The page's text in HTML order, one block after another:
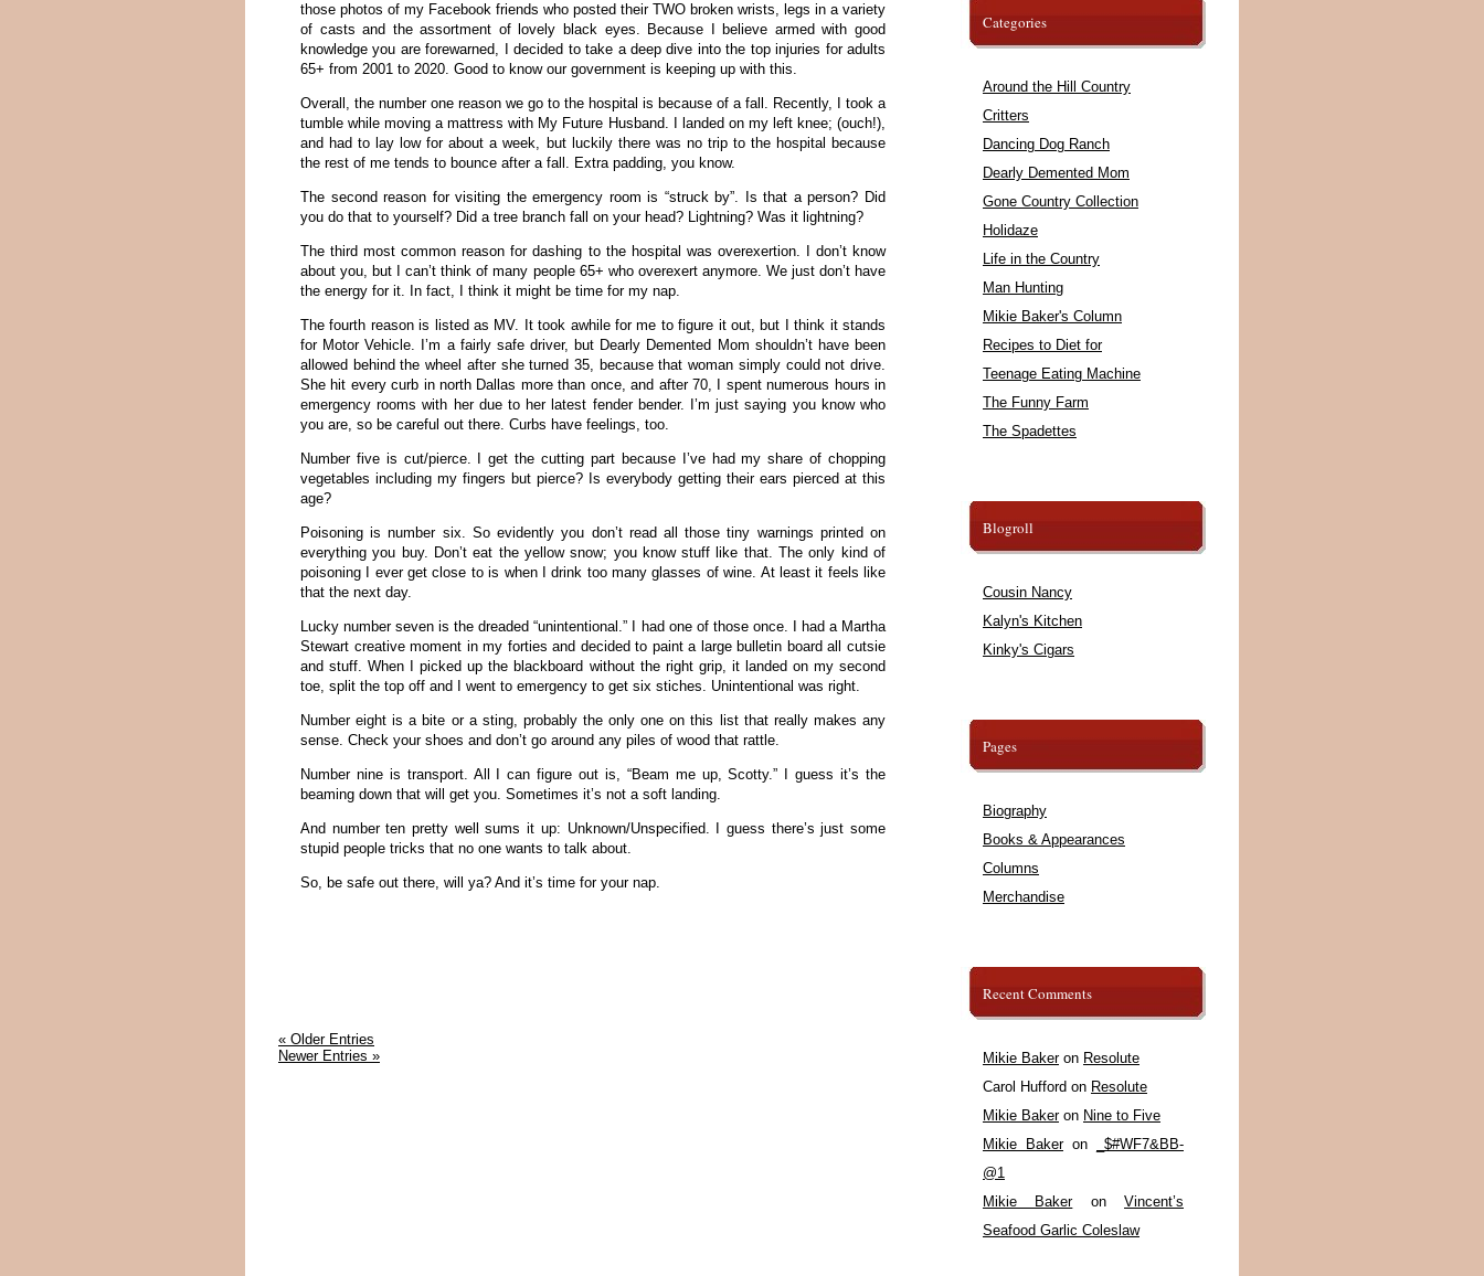
those photos of my Facebook friends who posted their TWO broken wrists, legs in a variety
of casts and the assortment of lovely black eyes. Because I believe armed with good
knowledge you are forewarned, I decided to take a deep dive into the top injuries for adults
65+ from 2001 to 2020. Good to know our government is keeping up with this.
Overall, the number one reason we go to the hospital is because of a fall. Recently, I took a
tumble while moving a mattress with My Future Husband. I landed on my left knee; (ouch!),
and had to lay low for about a week, but luckily there was no trip to the hospital because
the rest of me tends to bounce after a fall. Extra padding, you know.
The second reason for visiting the emergency room is “struck by”. Is that a person? Did
you do that to yourself? Did a tree branch fall on your head? Lightning? Was it lightning?
The third most common reason for dashing to the hospital was overexertion. I don’t know
about you, but I can’t think of many people 65+ who overexert anymore. We just don’t have
the energy for it. In fact, I think it might be time for my nap.
The fourth reason is listed as MV. It took awhile for me to figure it out, but I think it stands
for Motor Vehicle. I’m a fairly safe driver, but Dearly Demented Mom shouldn’t have been
allowed behind the wheel after she turned 35, because that woman simply could not drive.
She hit every curb in north Dallas more than once, and after 70, I spent numerous hours in
emergency rooms with her due to her latest fender bender. I’m just saying you know who
you are, so be careful out there. Curbs have feelings, too.
Number five is cut/pierce. I get the cutting part because I’ve had my share of chopping
vegetables including my fingers but pierce? Is everybody getting their ears pierced at this
age?
Poisoning is number six. So evidently you don’t read all those tiny warnings printed on
everything you buy. Don’t eat the yellow snow; you know stuff like that. The only kind of
poisoning I ever get close to is when I drink too many glasses of wine. At least it feels like
that the next day.
Lucky number seven is the dreaded “unintentional.” I had one of those once. I had a Martha
Stewart creative moment in my forties and decided to paint a large bulletin board all cutsie
and stuff. When I picked up the blackboard without the right grip, it landed on my second
toe, split the top off and I went to emergency to get six stiches. Unintentional was right.
Number eight is a bite or a sting, probably the only one on this list that really makes any
sense. Check your shoes and don’t go around any piles of wood that rattle.
Number nine is transport. All I can figure out is, “Beam me up, Scotty.” I guess it’s the
beaming down that will get you. Sometimes it’s not a soft landing.
And number ten pretty well sums it up: Unknown/Unspecified. I guess there’s just some
stupid people tricks that no one wants to talk about.
So, be safe out there, will ya? And it’s time for your nap.
« Older Entries
Newer Entries »
Categories
Around the Hill Country
Critters
Dancing Dog Ranch
Dearly Demented Mom
Gone Country Collection
Holidaze
Life in the Country
Man Hunting
Mikie Baker's Column
Recipes to Diet for
Teenage Eating Machine
The Funny Farm
The Spadettes
Blogroll
Cousin Nancy
Kalyn's Kitchen
Kinky's Cigars
Pages
Biography
Books & Appearances
Columns
Merchandise
Recent Comments
Mikie Bakeron Resolute
Carol Hufford on Resolute
Mikie Bakeron Nine to Five
Mikie Bakeron
_$#WF7&BB-
@1
Mikie BakeronVincent’s
Seafood Garlic Coleslaw